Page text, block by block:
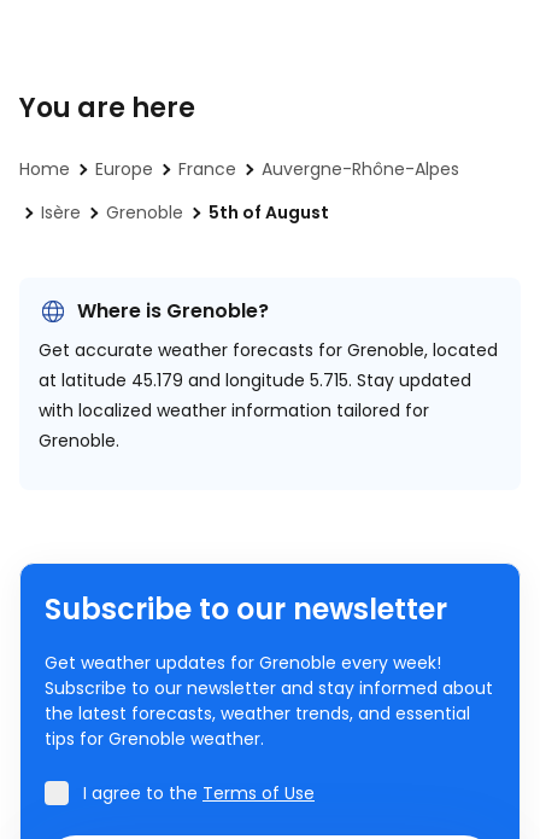
You are here
Home Europe France
Auvergne-Rhône-Alpes
Isère
Grenoble 5th of August
Where is Grenoble?
Get accurate weather forecasts for Grenoble, located
at latitude 45.179 and longitude 5.715. Stay updated
with localized weather information tailored for
Grenoble.
Subscribe to our newsletter
Get weather updates for Grenoble every week!
Subscribe to our newsletter and stay informed about
the latest forecasts, weather trends, and essential
tips for Grenoble weather.
I agree to the Terms of Use